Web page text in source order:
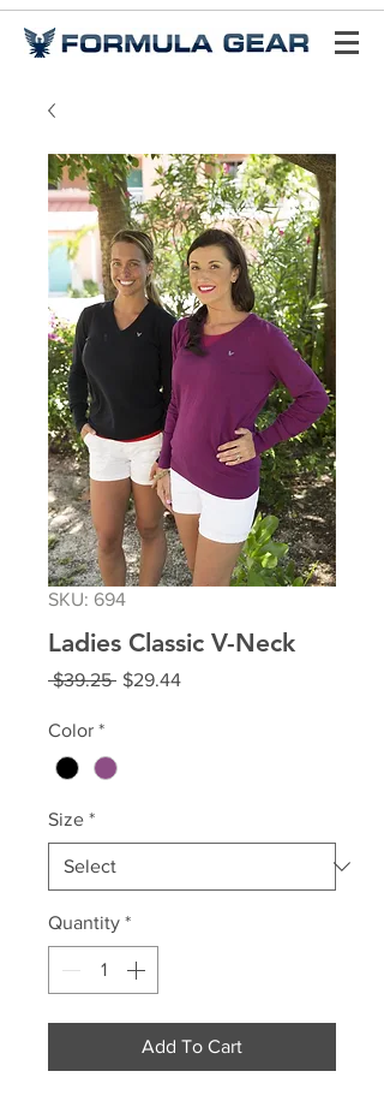
SKU: 694
Ladies Classic V-Neck
$39.25 Regular
$29.44Sale
Color *
Size *
Quantity *
Add To Cart